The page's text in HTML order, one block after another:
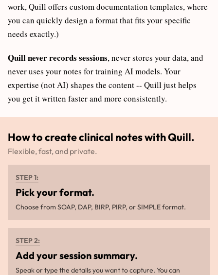
work, Quill offers custom documentation templates, where
you can quickly design a format that fits your specific
needs exactly.)
Quill never records sessions, never stores your data, and
never uses your notes for training AI models. Your
expertise (not AI) shapes the content -- Quill just helps
you get it written faster and more consistently.
How to create clinical notes with Quill.
Flexible, fast, and private.
STEP 1:
Pick your format.
Choose from SOAP, DAP, BIRP, PIRP, or SIMPLE format.
STEP 2:
Add your session summary.
Speak or type the details you want to capture. You can